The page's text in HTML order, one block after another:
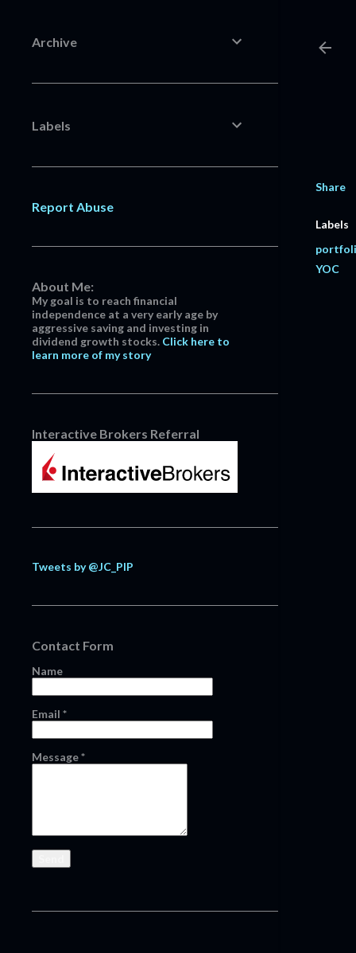
Share
Labels
YOC
Archive
Labels
Report Abuse
About Me:
My goal is to reach financial
independence at a very early age by
aggressive saving and investing in
dividend growth stocks. Click here to
learn more of my story
Interactive Brokers Referral
Tweets by @JC_PIP
Contact Form
Name
Email *
Message*